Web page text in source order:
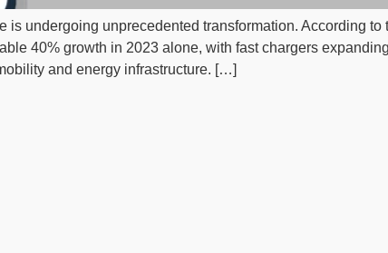
undergoing unprecedented transformation. According to
40% growth in 2023 alone, with fast chargers
and energy infrastructure. […]